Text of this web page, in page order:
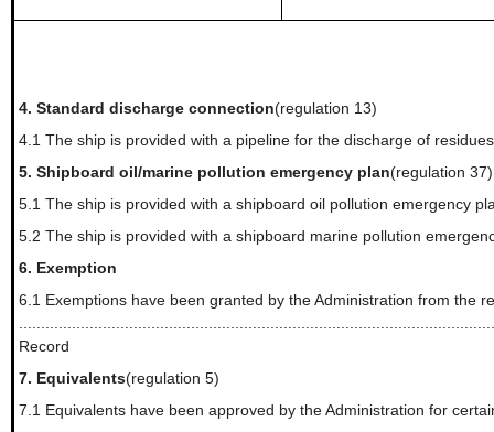
4. Standard discharge connection(regulation 13)
4.1 The ship is provided with a pipeline for the discharge of
5. Shipboard oil/marine pollution emergency plan(regulation 37)
5.1 The ship is provided with a shipboard oil pollution emergency
5.2 The ship is provided with a shipboard marine pollution
6. Exemption
6.1 Exemptions have been granted by the Administration from the
Record
7. Equivalents(regulation 5)
7.1 Equivalents have been approved by the Administration for